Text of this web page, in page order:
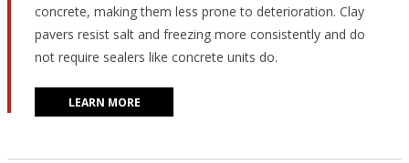
concrete, making them less prone to deterioration. Clay
pavers resist salt and freezing more consistently and do
not require sealers like concrete units do.
LEARN MORE